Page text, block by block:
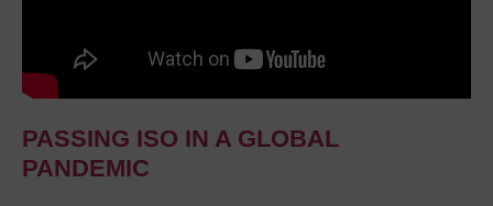
PASSING ISO IN A GLOBAL
PANDEMIC